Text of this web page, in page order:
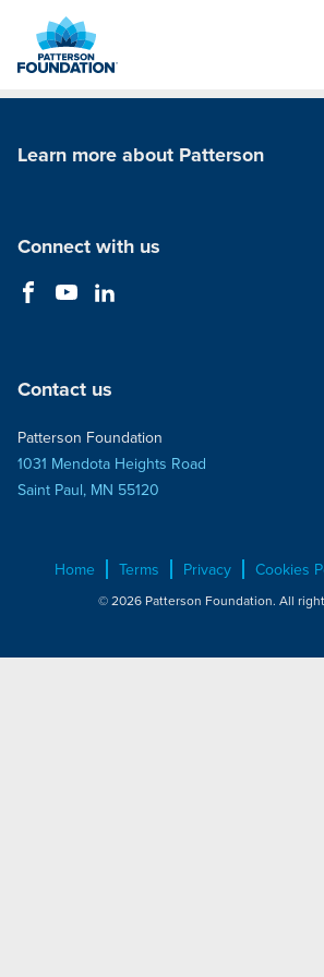
Main
Learn more about Patterson
Connect with us
Contact us
Patterson Foundation
1031 Mendota Heights Road
Saint Paul, MN 55120
Home Terms Privacy Cookies
© 2026 Patterson Foundation. All